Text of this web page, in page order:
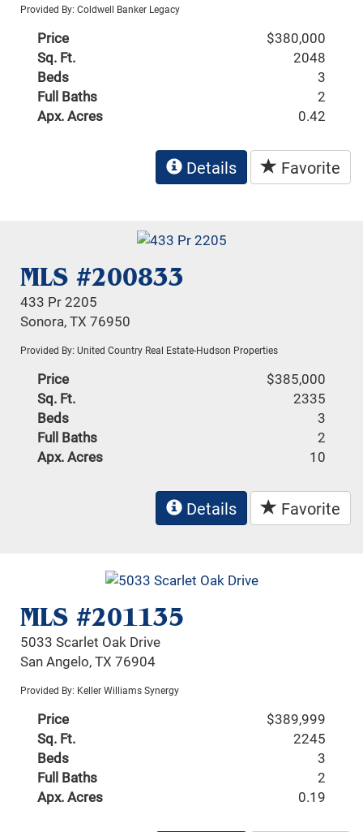
Provided By: Coldwell Banker Legacy
Price
$380,000
Sq. Ft.
2048
Beds
3
Full Baths
2
Apx. Acres
0.42
Details Favorite
MLS #200833
433 Pr 2205
Sonora, TX 76950
Provided By: United Country Real Estate-Hudson Properties
Price
$385,000
Sq. Ft.
2335
Beds
3
Full Baths
2
Apx. Acres
10
Details Favorite
MLS #201135
5033 Scarlet Oak Drive
San Angelo, TX 76904
Provided By: Keller Williams Synergy
Price
$389,999
Sq. Ft.
2245
Beds
3
Full Baths
2
Apx. Acres
0.19